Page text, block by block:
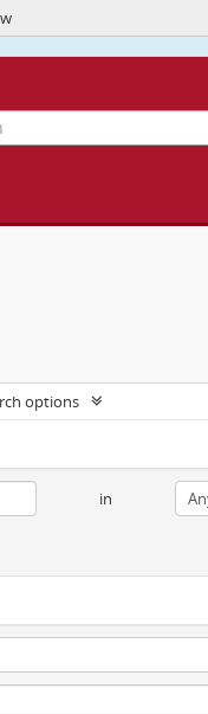
browse and load content.
options
in